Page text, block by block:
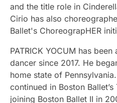
and the title role in
Cirio has also
Ballet's ChoreograpHER
PATRICK YOCUM has
dancer since 2017. He
home state of
continued in Boston
joining Boston Ballet II in